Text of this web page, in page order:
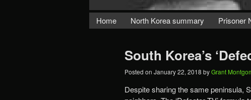
Home North Korea summary Prisoner
South Korea’s
Posted on January 22, 2018 byGrant
Despite sharing the same peninsula,